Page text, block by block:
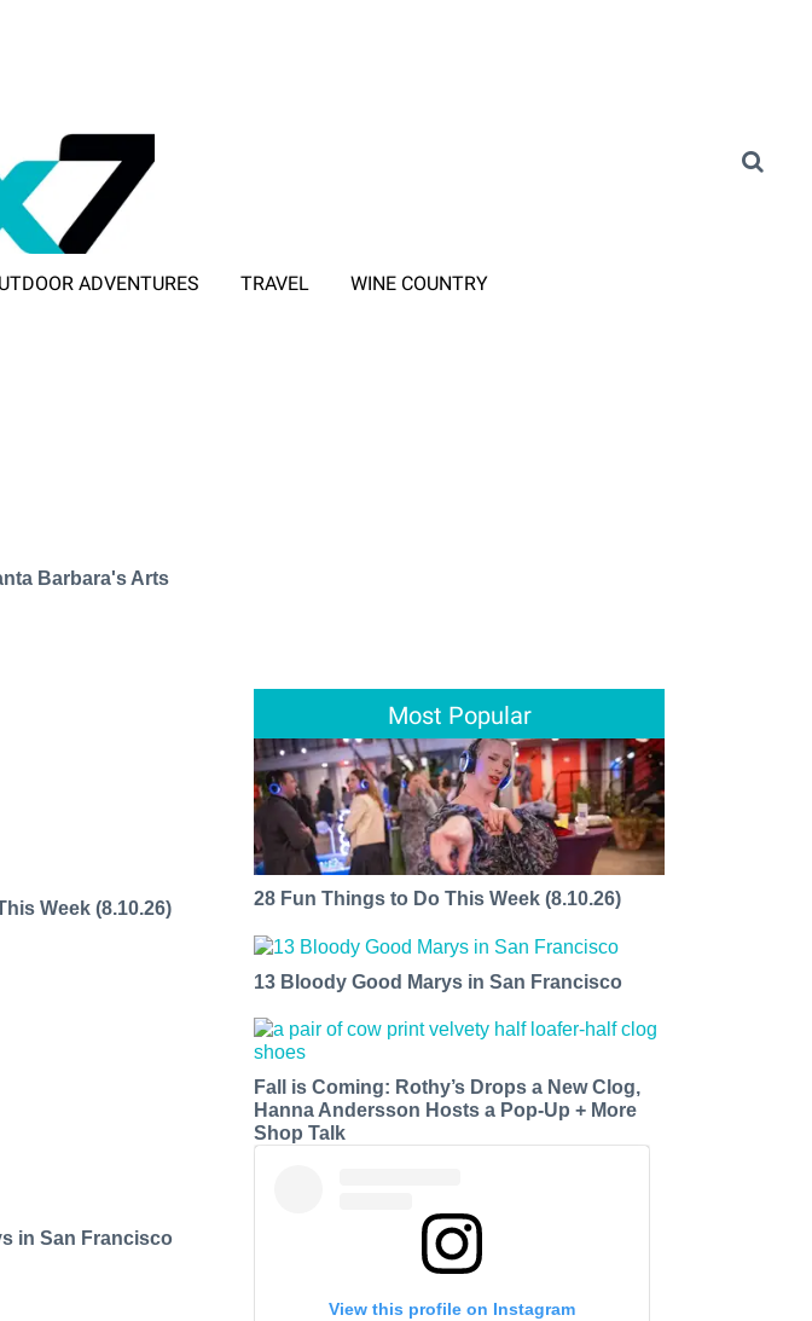
ADVENTURES TRAVEL WINE COUNTRY
Barbara's Arts
Week (8.10.26)
in San Francisco
Most Popular
28 Fun Things to Do This Week (8.10.26)
13 Bloody Good Marys in San Francisco
Fall is Coming: Rothy’s Drops a New Clog,
Hanna Andersson Hosts a Pop-Up + More
Shop Talk
View this profile on Instagram